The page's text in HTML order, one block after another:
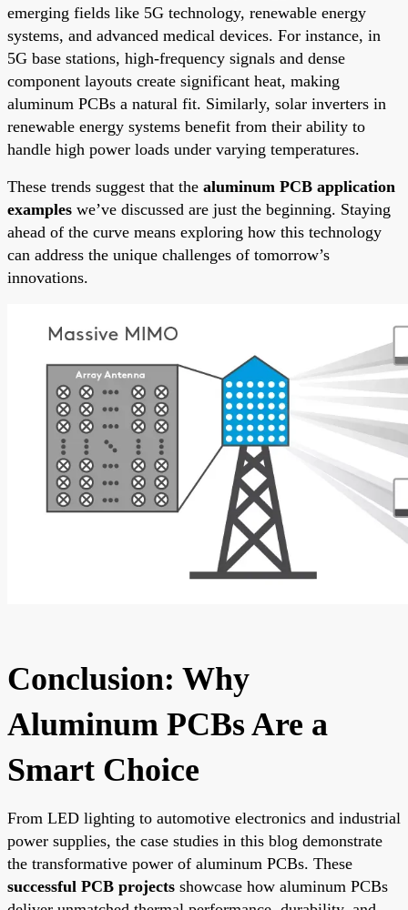
emerging fields like 5G technology, renewable energy
systems, and advanced medical devices. For instance, in
5G base stations, high-frequency signals and dense
component layouts create significant heat, making
aluminum PCBs a natural fit. Similarly, solar inverters in
renewable energy systems benefit from their ability to
handle high power loads under varying temperatures.
These trends suggest that the aluminum PCB application
examples we’ve discussed are just the beginning. Staying
ahead of the curve means exploring how this technology
can address the unique challenges of tomorrow’s
innovations.
Conclusion: Why
Aluminum PCBs Are a
Smart Choice
From LED lighting to automotive electronics and industrial
power supplies, the case studies in this blog demonstrate
the transformative power of aluminum PCBs. These
successful PCB projects showcase how aluminum PCBs